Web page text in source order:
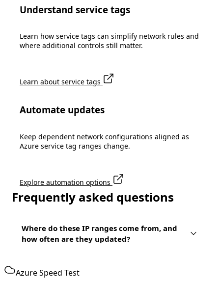
Understand service tags
Learn how service tags can simplify network rules and
where additional controls still matter.
Learn about service tags
Automate updates
Keep dependent network configurations aligned as
Azure service tag ranges change.
Explore automation options
Frequently asked questions
Where do these IP ranges come from, and
how often are they updated?
Azure Speed Test